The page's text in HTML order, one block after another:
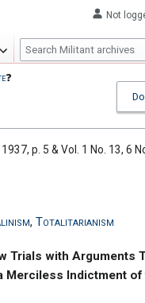
❓
p. 5 & Vol. 1 No. 13, 6
,Totalitarianism
Trials with Arguments
Merciless Indictment
Not
View history
S
e
c
h